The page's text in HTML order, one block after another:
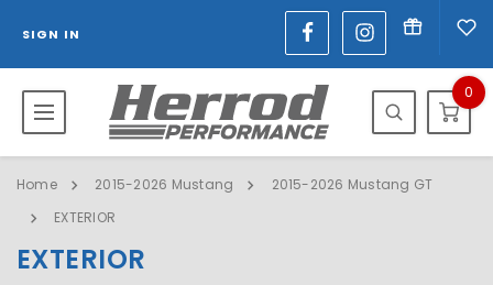
SIGN IN
0
Home 2015-2026 Mustang
2015-2026 Mustang GT
EXTERIOR
EXTERIOR